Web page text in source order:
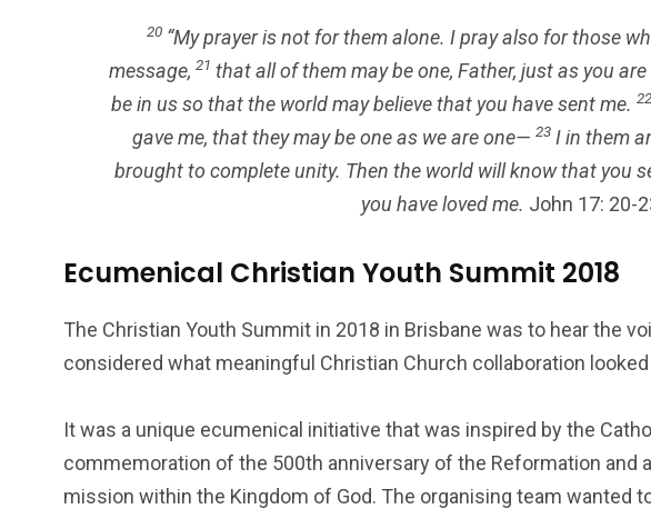
20“My prayer is not for them alone. I pray also for those
message, 21 that all of them may be one, Father, just as you
be in us so that the world may believe that you have sent me. 22
gave me, that they may be one as we are one— 23 I in them
brought to complete unity. Then the world will know that you
you have loved me. John 17: 20-
Ecumenical Christian Youth Summit 2018
The Christian Youth Summit in 2018 in Brisbane was to hear the
considered what meaningful Christian Church collaboration
It was a unique ecumenical initiative that was inspired by the
commemoration of the 500th anniversary of the Reformation and
mission within the Kingdom of God. The organising team wanted